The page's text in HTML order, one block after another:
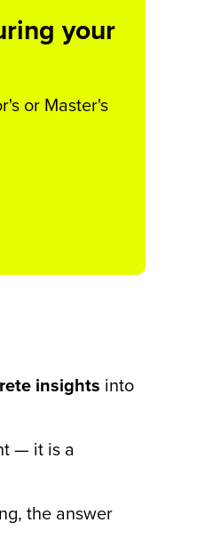
your
or Master's
insights into
— it is a
the answer